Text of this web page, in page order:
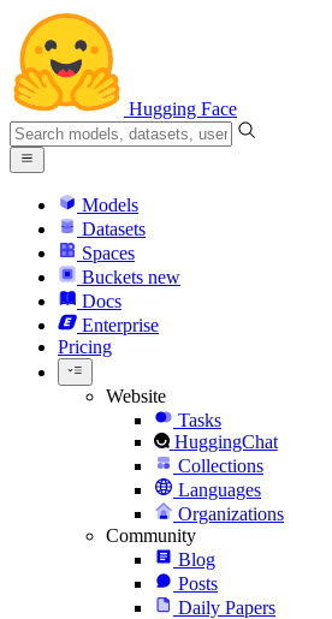
Hugging Face
Models
Datasets
Spaces
Buckets new
Docs
Enterprise
Pricing
Website
Tasks
HuggingChat
Collections
Languages
Organizations
Community
Blog
Posts
Daily Papers